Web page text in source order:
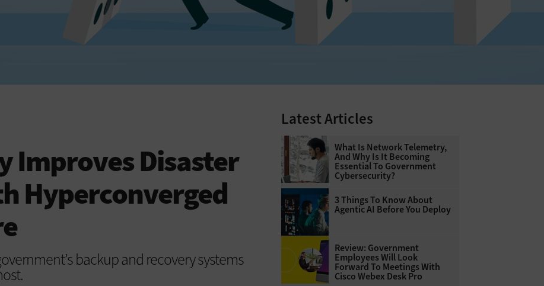
Improves Disaster
Hyperconverged
backup and recovery systems
Latest Articles
What Is Network Telemetry,
And Why Is It Becoming
Essential To Government
Cybersecurity?
3 Things To Know About
Agentic AI Before You Deploy
Review: Government
Employees Will Look
Forward To Meetings With
Cisco Webex Desk Pro